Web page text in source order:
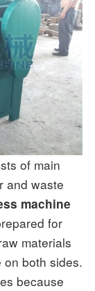
of main
and waste
machine
for
materials
both sides.
because